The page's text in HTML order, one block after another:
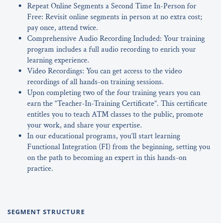
Repeat Online Segments a Second Time In-Person for
Free: Revisit online segments in person at no extra cost;
pay once, attend twice.
Comprehensive Audio Recording Included: Your training
program includes a full audio recording to enrich your
learning experience.
Video Recordings: You can get access to the video
recordings of all hands-on training sessions.
Upon completing two of the four training years you can
earn the “Teacher-In-Training Certificate”. This certificate
entitles you to teach ATM classes to the public, promote
your work, and share your expertise.
In our educational programs, you’ll start learning
Functional Integration (FI) from the beginning, setting you
on the path to becoming an expert in this hands-on
practice.
SEGMENT STRUCTURE